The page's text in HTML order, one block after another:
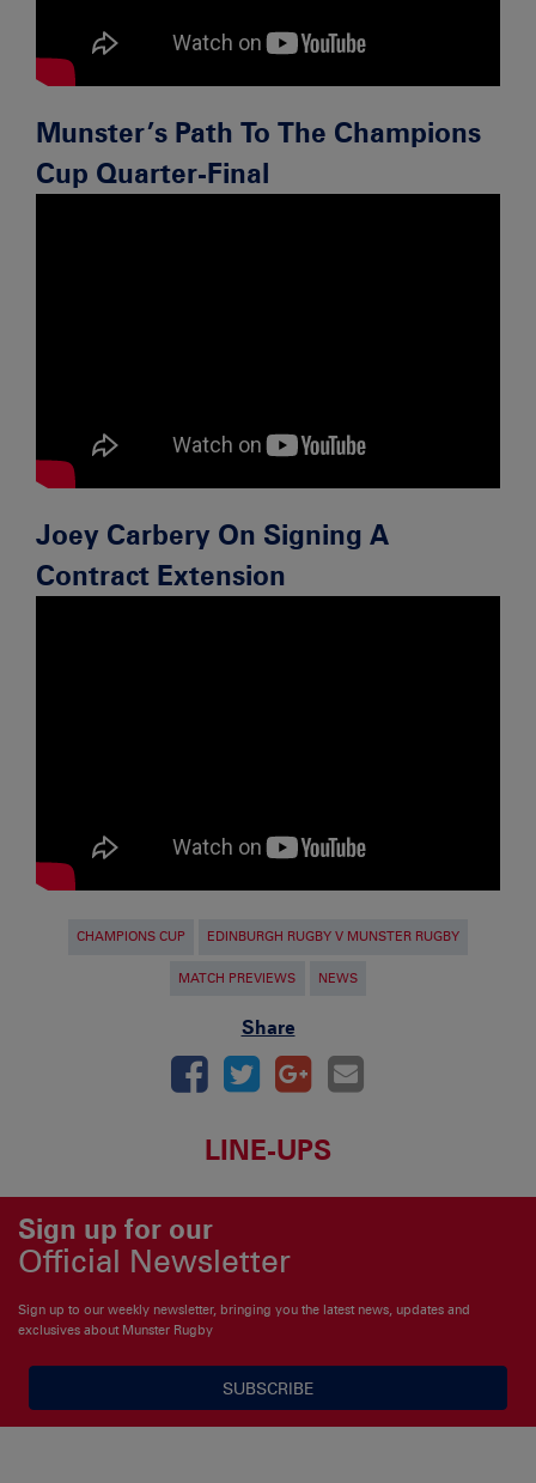
Munster’s Path To The Champions
Cup Quarter-Final
Joey Carbery On Signing A
Contract Extension
CHAMPIONS CUP EDINBURGH RUGBY V MUNSTER RUGBY
MATCH PREVIEWS NEWS
Share
LINE-UPS
Sign up for our
Official Newsletter
Sign up to our weekly newsletter, bringing you the latest news, updates and
exclusives about Munster Rugby
SUBSCRIBE